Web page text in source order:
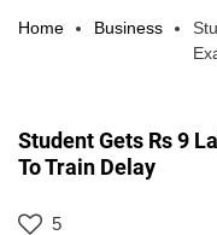
Home Business
Student Gets Rs 9
To Train Delay
5